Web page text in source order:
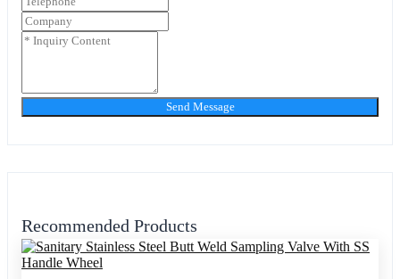
Send Message
Recommended Products